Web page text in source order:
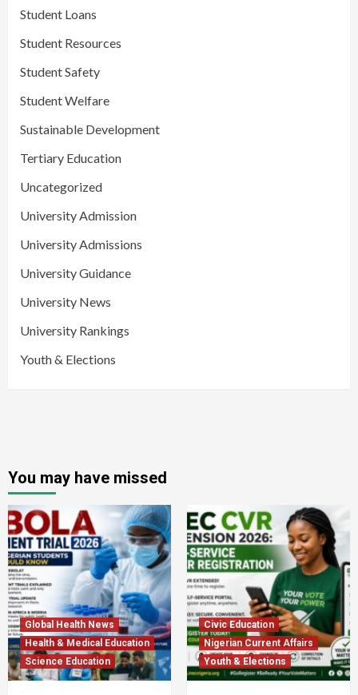
Student Loans
Student Resources
Student Safety
Student Welfare
Sustainable Development
Tertiary Education
Uncategorized
University Admission
University Admissions
University Guidance
University News
University Rankings
Youth & Elections
You may have missed
Global Health News
Health & Medical Education
Science Education
Civic Education
Nigerian Current Affairs
Youth & Elections